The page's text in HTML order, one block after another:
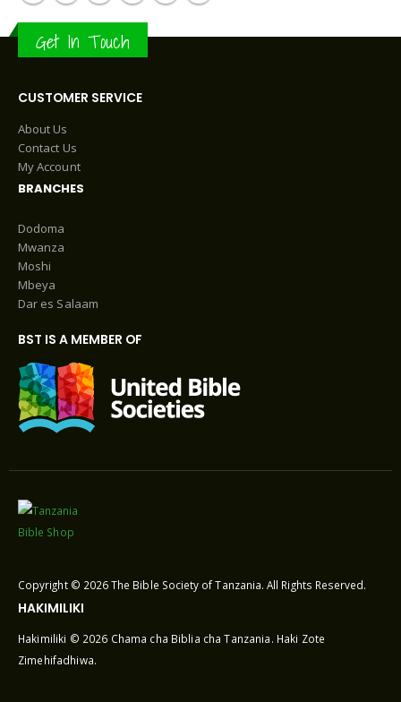
Get In Touch
CUSTOMER SERVICE
About Us
Contact Us
My Account
BRANCHES
Dodoma
Mwanza
Moshi
Mbeya
Dar es Salaam
BST IS A MEMBER OF
Copyright © 2026 The Bible Society of Tanzania. All Rights Reserved.
HAKIMILIKI
Hakimiliki © 2026 Chama cha Biblia cha Tanzania. Haki Zote
Zimehifadhiwa.